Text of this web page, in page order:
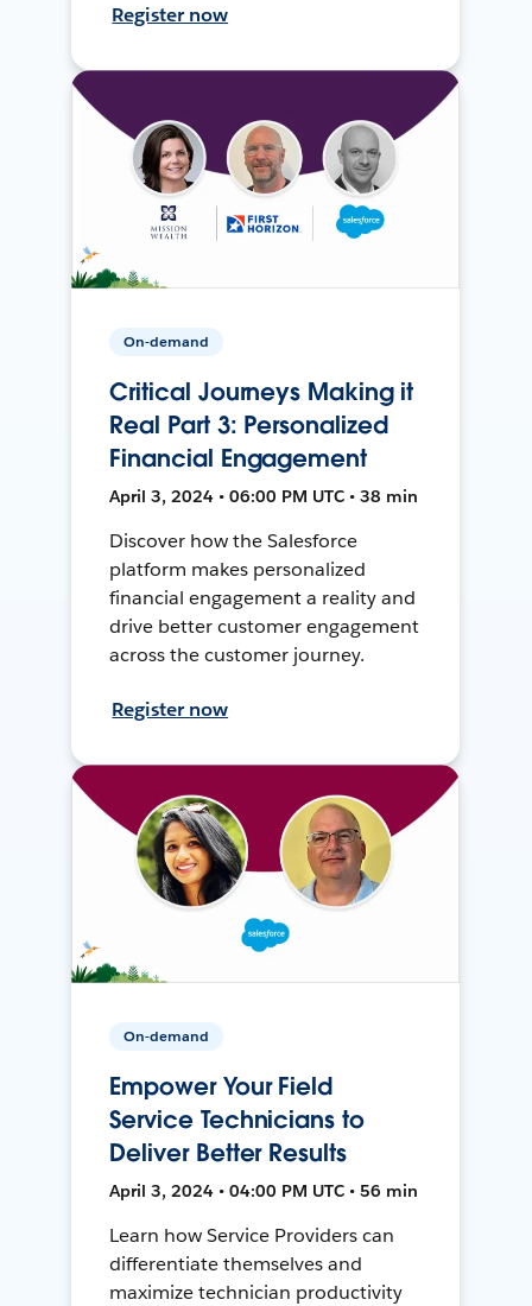
Register now
On-demand
Critical Journeys Making it
Real Part 3: Personalized
Financial Engagement
April 3, 2024 • 06:00 PM UTC • 38 min
Discover how the Salesforce
platform makes personalized
financial engagement a reality and
drive better customer engagement
across the customer journey.
Register now
On-demand
Empower Your Field
Service Technicians to
Deliver Better Results
April 3, 2024 • 04:00 PM UTC • 56 min
Learn how Service Providers can
differentiate themselves and
maximize technician productivity